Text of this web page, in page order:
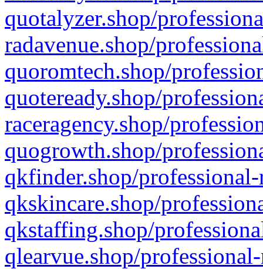
quotalyzer.shop/
radavenue.shop/
quoromtech.shop/
quoteready.shop/
raceragency.shop/
quogrowth.shop/
qkfinder.shop/
qkskincare.shop/
qkstaffing.shop/
qlearvue.shop/